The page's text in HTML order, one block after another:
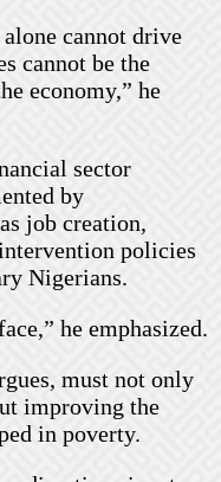
cannot drive
cannot be the
economy,” he
sector
by
job creation,
policies
Nigerians.
he emphasized.
must not only
improving the
in poverty.